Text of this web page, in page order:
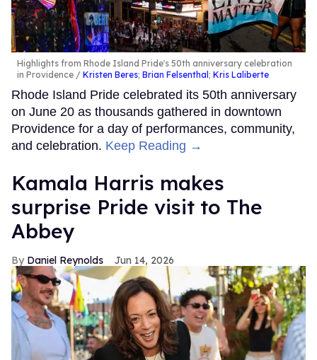
Highlights from Rhode Island Pride's 50th anniversary celebration
in Providence
Kristen Beres; Brian Felsenthal ; Kris Laliberte
Rhode Island Pride celebrated its 50th anniversary
on June 20 as thousands gathered in downtown
Providence for a day of performances, community,
and celebration. Keep Reading →
Kamala Harris makes
surprise Pride visit to The
Abbey
Daniel Reynolds Jun 14, 2026